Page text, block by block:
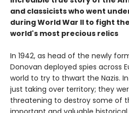
and classicists who went
during World War II to fight
world's most precious relics
In 1942, as head of the newly
Donovan deployed spies across
world to try to thwart the Nazis. In
just taking over territory; they
threatening to destroy some of